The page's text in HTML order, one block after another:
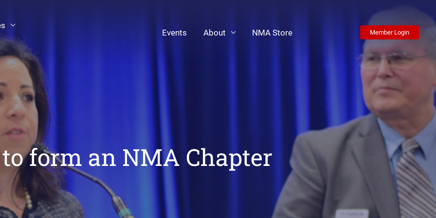
Events About NMA Store Member Login
form an NMA Chapter